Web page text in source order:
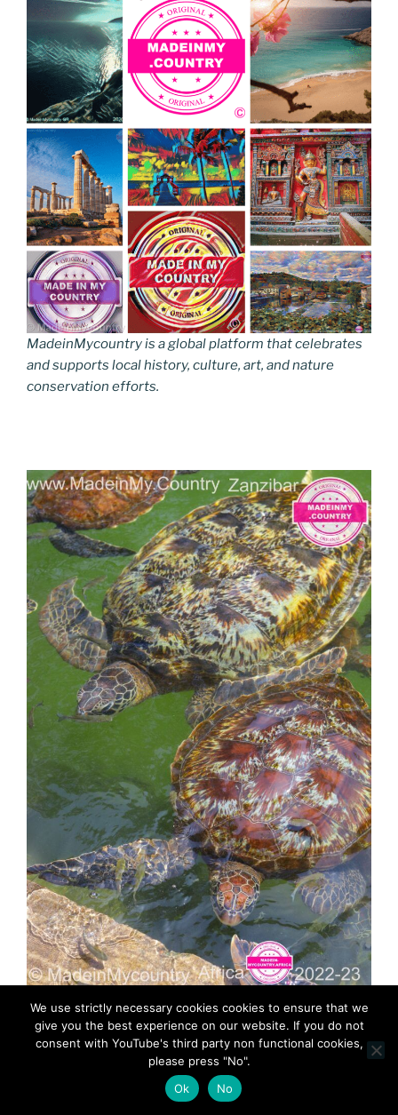
MadeinMycountry is a global platform that celebrates
and supports local history, culture, art, and nature
conservation efforts.
Madein-Africa-MadeinMycountryNET-Culture-
History-Zanzibar-Africa
We use strictly necessary cookies cookies to ensure that we
give you the best experience on our website. If you do not
consent with YouTube's third party non functional cookies,
please press "No".
Ok
No